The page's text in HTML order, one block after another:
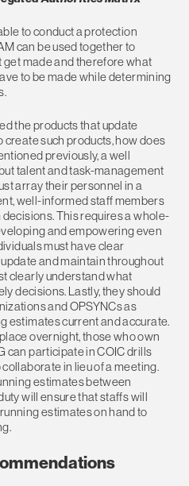
to conduct a protection
can be used together to
made and therefore what
to be made while determining
the products that update
such products, how does
previously, a well
talent and task-management
array their personnel in a
well-informed staff members
This requires a whole-
and empowering even
must have clear
and maintain throughout
clearly understand what
decisions. Lastly, they should
and OPSYNCs as
estimates current and accurate.
overnight, those who own
can participate in COIC drills
in lieu of a meeting.
estimates between
will ensure that staffs will
estimates on hand to